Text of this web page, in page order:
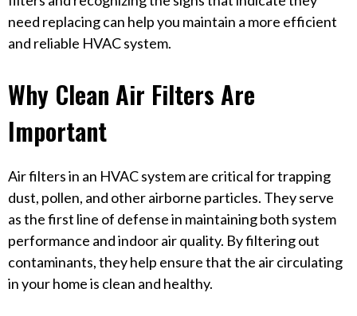
need replacing can help you maintain a more efficient
and reliable HVAC system.
Why Clean Air Filters Are
Important
Air filters in an HVAC system are critical for trapping
dust, pollen, and other airborne particles. They serve
as the first line of defense in maintaining both system
performance and indoor air quality. By filtering out
contaminants, they help ensure that the air circulating
in your home is clean and healthy.